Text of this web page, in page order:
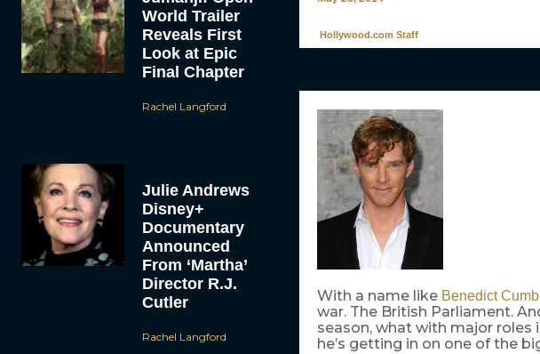
World Trailer
Reveals First
Look at Epic
Final Chapter
Rachel Langford
Julie Andrews
Disney+
Documentary
Announced
From ‘Martha’
Director R.J.
Cutler
Rachel Langford
Hollywood.com Staff
With a name like Benedict
war. The British Parliament.
season, what with major roles
he’s getting in on one of the